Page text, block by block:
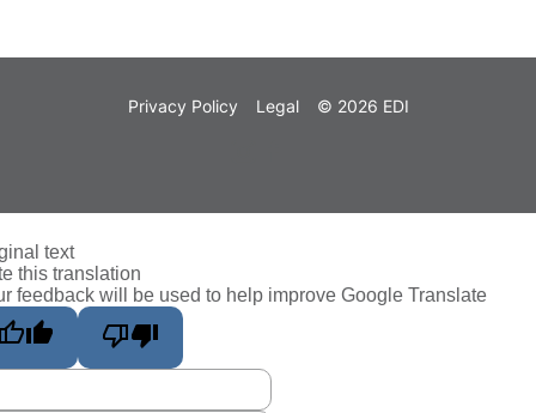
Privacy Policy Legal © 2026 EDI
text
this translation
feedback will be used to help improve Google Translate